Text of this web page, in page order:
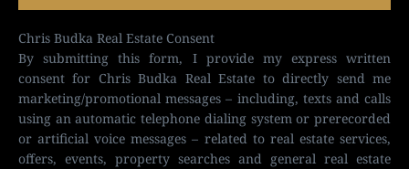
Chris Budka Real Estate Consent
By submitting this form, I provide my express written
consent for Chris Budka Real Estate to directly send me
marketing/promotional messages – including, texts and calls
using an automatic telephone dialing system or prerecorded
or artificial voice messages – related to real estate services,
offers, events, property searches and general real estate